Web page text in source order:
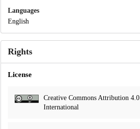
Languages
English
Rights
License
Creative Commons Attribution 4.0
International